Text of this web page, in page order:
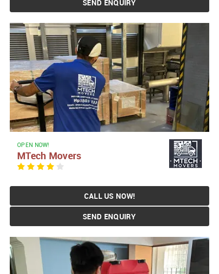
SEND ENQUIRY
OPEN NOW!
MTech Movers
CALL US NOW!
SEND ENQUIRY